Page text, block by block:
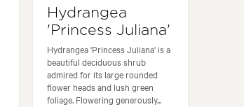
Hydrangea
'Princess Juliana'
Hydrangea 'Princess Juliana' is a
beautiful deciduous shrub
admired for its large rounded
flower heads and lush green
foliage. Flowering generously...